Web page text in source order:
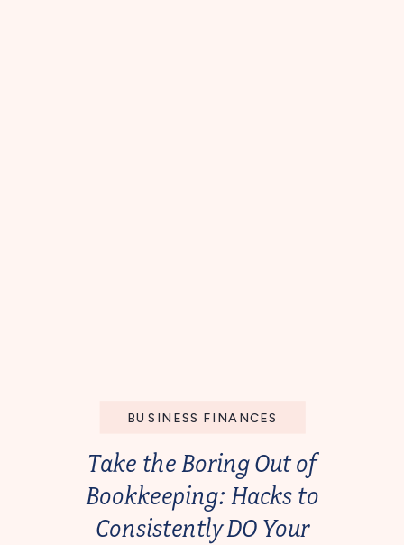
Take the Boring Out of
Bookkeeping: Hacks to
Consistently DO Your
BUSINESS FINANCES